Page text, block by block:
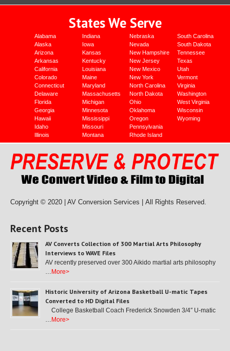
States We Serve
Alabama
Alaska
Arizona
Arkansas
California
Colorado
Connecticut
Delaware
Florida
Georgia
Hawaii
Idaho
Illinois
Indiana
Iowa
Kansas
Kentucky
Louisiana
Maine
Maryland
Massachusetts
Michigan
Minnesota
Mississippi
Missouri
Montana
Nebraska
Nevada
New Hampshire
New Jersey
New Mexico
New York
North Carolina
North Dakota
Ohio
Oklahoma
Oregon
Pennsylvania
Rhode Island
South Carolina
South Dakota
Tennessee
Texas
Utah
Vermont
Virginia
Washington
West Virginia
Wisconsin
Wyoming
Copyright © 2020 | AV Conversion Services | All Rights Reserved.
Recent Posts
AV Converts Collection of 300 Martial Arts Philosophy
Interviews to WAVE Files
AV recently preserved over 300 Aikido martial arts philosophy
… More>
Historic University of Arizona Basketball U-matic Tapes
Converted to HD Digital Files
College Basketball Coach Frederick Snowden 3/4″ U-matic
… More>